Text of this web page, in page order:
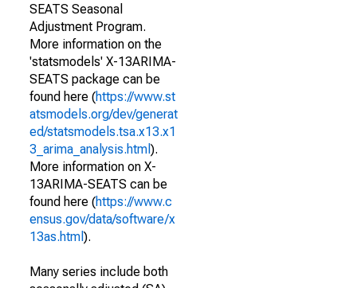
SEATS Seasonal
Adjustment Program.
More information on the
'statsmodels' X-13ARIMA-
SEATS package can be
found here (https://www.st
atsmodels.org/dev/generat
ed/statsmodels.tsa.x13.x1
3_arima_analysis.html ).
More information on X-
13ARIMA-SEATS can be
found here (https://www.c
ensus.gov/data/software/x
13as.html ).
Many series include both